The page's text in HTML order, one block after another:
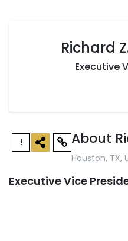
Richard
Executive
! About
Houston, TX,
Executive Vice